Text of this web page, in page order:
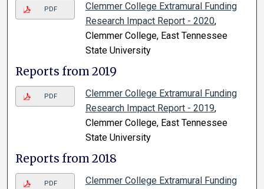
PDF
Clemmer College Extramural Funding
Research Impact Report - 2020,
Clemmer College, East Tennessee
State University
Reports from 2019
PDF
Clemmer College Extramural Funding
Research Impact Report - 2019,
Clemmer College, East Tennessee
State University
Reports from 2018
PDF
Clemmer College Extramural Funding